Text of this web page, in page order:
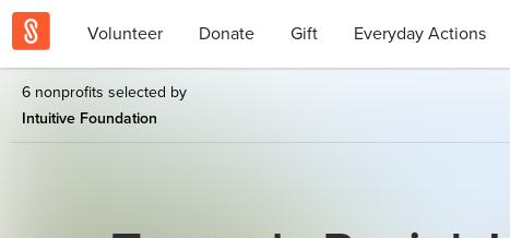
Volunteer Donate Gift Everyday Actions
6 nonprofits selected by
Intuitive Foundation